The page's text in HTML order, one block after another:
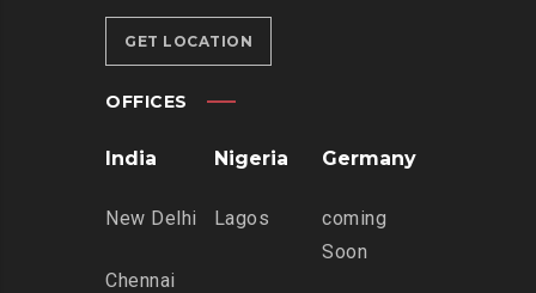
GET LOCATION
OFFICES
India
New Delhi
Chennai
Nigeria
Lagos
Germany
coming
Soon